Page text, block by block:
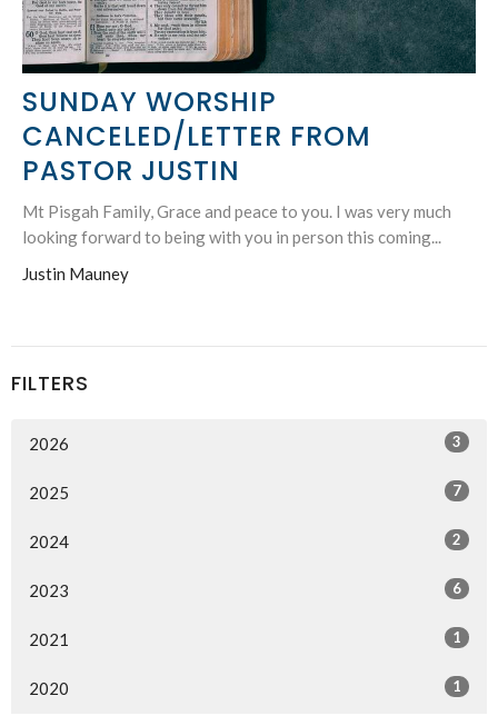
SUNDAY WORSHIP
CANCELED/LETTER FROM
PASTOR JUSTIN
Mt Pisgah Family, Grace and peace to you. I was very much
looking forward to being with you in person this coming...
Justin Mauney
FILTERS
2026 3
2025 7
2024 2
2023 6
2021 1
2020 1